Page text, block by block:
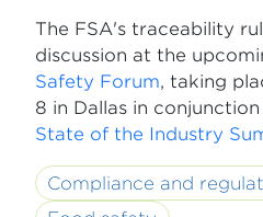
The FSA's traceability
discussion at the
Safety Forum, taking
8 in Dallas in
State of the Industry
Compliance and